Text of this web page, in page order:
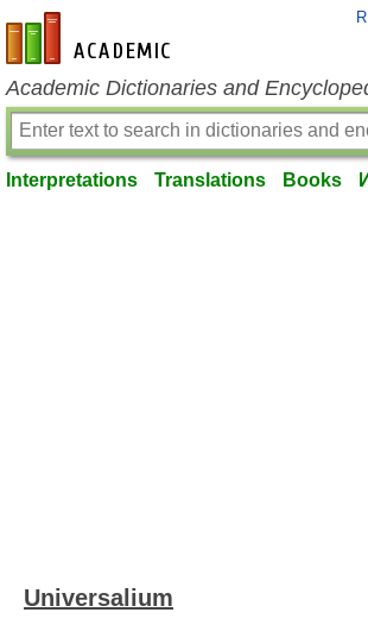
en-academic.com
Academic Dictionaries and
Interpretations Translations Books
Universalium